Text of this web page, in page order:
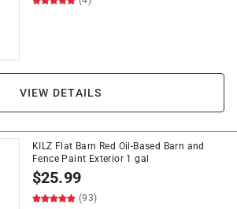
VIEW DETAILS
KILZ Flat Barn Red Oil-Based Barn and
Fence Paint Exterior 1 gal
$25.99
(93)